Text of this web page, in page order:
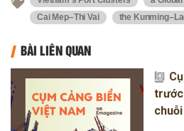
Cai Mep–Thi Vai
the
BÀI LIÊN QUAN
trước